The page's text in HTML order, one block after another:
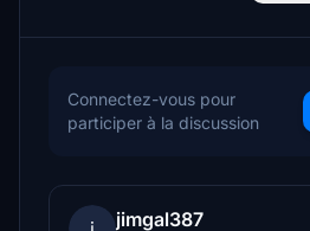
Connectez-vous pour
participer à la discussion
jimgal387